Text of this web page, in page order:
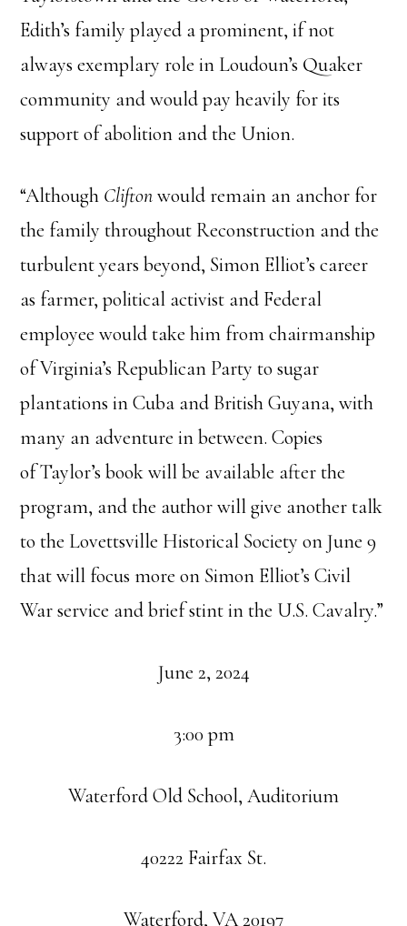
Edith’s family played a prominent, if not
always exemplary role in Loudoun’s Quaker
community and would pay heavily for its
support of abolition and the Union.
“Although Cliftonwould remain an anchor for
the family throughout Reconstruction and the
turbulent years beyond, Simon Elliot’s career
as farmer, political activist and Federal
employee would take him from chairmanship
of Virginia’s Republican Party to sugar
plantations in Cuba and British Guyana, with
many an adventure in between. Copies
ofTaylor’s book will be available after the
program, and the author will give another talk
to the Lovettsville Historical Society on June 9
that will focus more on Simon Elliot’s Civil
War service and brief stint in the U.S. Cavalry.”
June 2, 2024
3:00 pm
Waterford Old School, Auditorium
40222 Fairfax St.
Waterford, VA 20197